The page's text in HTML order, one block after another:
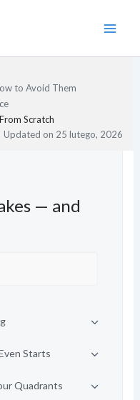
to Avoid Them
Scratch
Updated on 25 lutego, 2026
— and
Starts
Quadrants